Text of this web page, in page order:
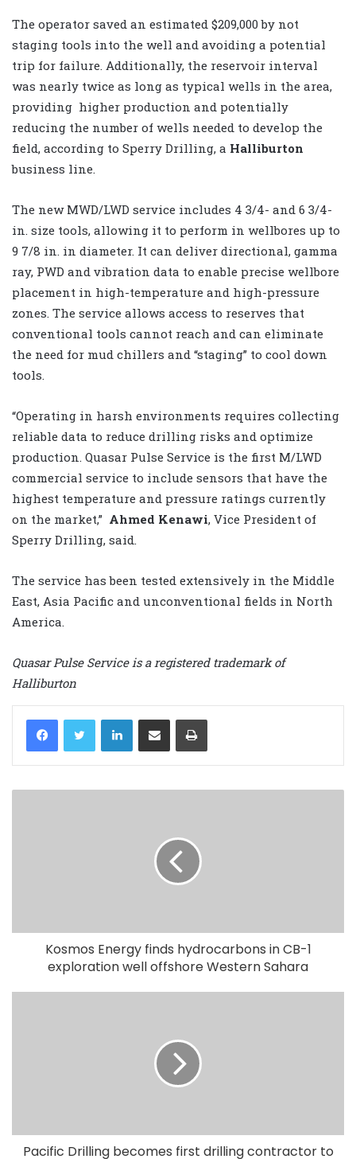
The operator saved an estimated $209,000 by not
staging tools into the well and avoiding a potential
trip for failure. Additionally, the reservoir interval
was nearly twice as long as typical wells in the area,
providing higher production and potentially
reducing the number of wells needed to develop the
field, according to Sperry Drilling, a Halliburton
business line.
The new MWD/LWD service includes 4 3/4- and 6 3/4-
in. size tools, allowing it to perform in wellbores up to
9 7/8 in. in diameter. It can deliver directional, gamma
ray, PWD and vibration data to enable precise wellbore
placement in high-temperature and high-pressure
zones. The service allows access to reserves that
conventional tools cannot reach and can eliminate
the need for mud chillers and “staging” to cool down
tools.
“Operating in harsh environments requires collecting
reliable data to reduce drilling risks and optimize
production. Quasar Pulse Service is the first M/LWD
commercial service to include sensors that have the
highest temperature and pressure ratings currently
on the market,” Ahmed Kenawi, Vice President of
Sperry Drilling, said.
The service has been tested extensively in the Middle
East, Asia Pacific and unconventional fields in North
America.
Quasar Pulse Service is a registered trademark of
Halliburton
LinkedIn
Kosmos Energy finds hydrocarbons in CB-1
exploration well offshore Western Sahara
Pacific Drilling becomes first drilling contractor to